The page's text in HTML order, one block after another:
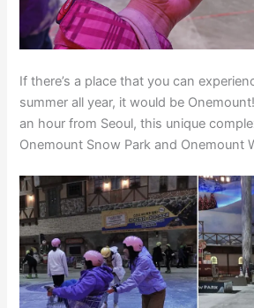
If there’s a place that you can
summer all year, it would be
an hour from Seoul, this unique
Onemount Snow Park and Onemount